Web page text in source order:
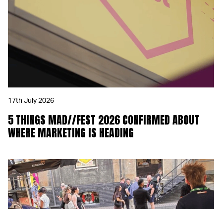
17th July 2026
5 THINGS MAD//FEST 2026 CONFIRMED ABOUT
WHERE MARKETING IS HEADING